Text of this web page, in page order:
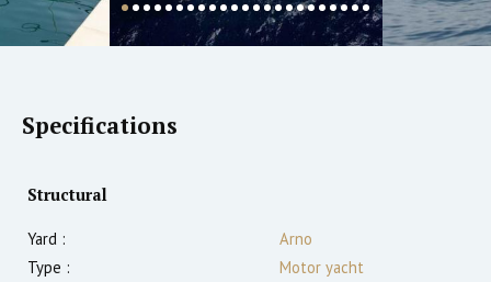
Specifications
Structural
Yard :
Arno
Type :
Motor yacht